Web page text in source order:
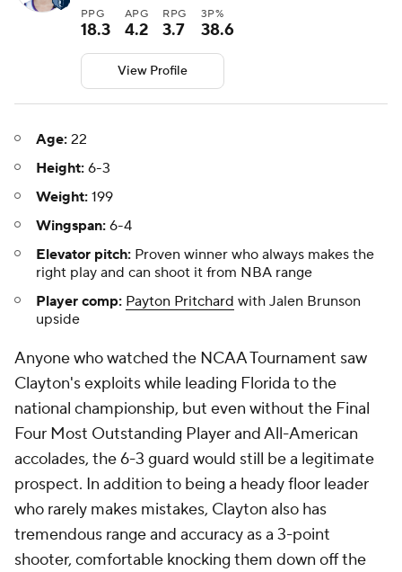
PPG
18.3
APG
4.2
RPG
3.7
3P%
38.6
View Profile
Age: 22
Height: 6-3
Weight: 199
Wingspan: 6-4
Elevator pitch: Proven winner who always makes the
right play and can shoot it from NBA range
Player comp: Payton Pritchard with Jalen Brunson
upside
Anyone who watched the NCAA Tournament saw
Clayton's exploits while leading Florida to the
national championship, but even without the Final
Four Most Outstanding Player and All-American
accolades, the 6-3 guard would still be a legitimate
prospect. In addition to being a heady floor leader
who rarely makes mistakes, Clayton also has
tremendous range and accuracy as a 3-point
shooter, comfortable knocking them down off the